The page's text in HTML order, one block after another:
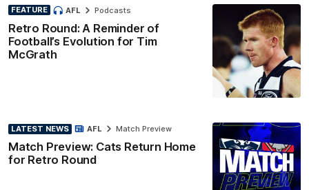
FEATURE
Retro Round: A Reminder of
Football’s Evolution for Tim
McGrath
AFL Podcasts
LATEST NEWS
Match Preview: Cats Return Home
for Retro Round
AFL Match Preview